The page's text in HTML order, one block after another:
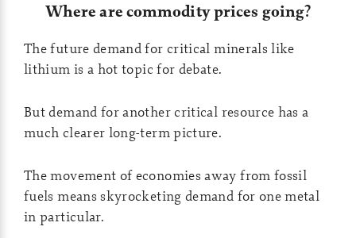
Where are commodity prices going?
The future demand for critical minerals like
lithium is a hot topic for debate.
But demand for another critical resource has a
much clearer long-term picture.
The movement of economies away from fossil
fuels means skyrocketing demand for one metal
in particular.